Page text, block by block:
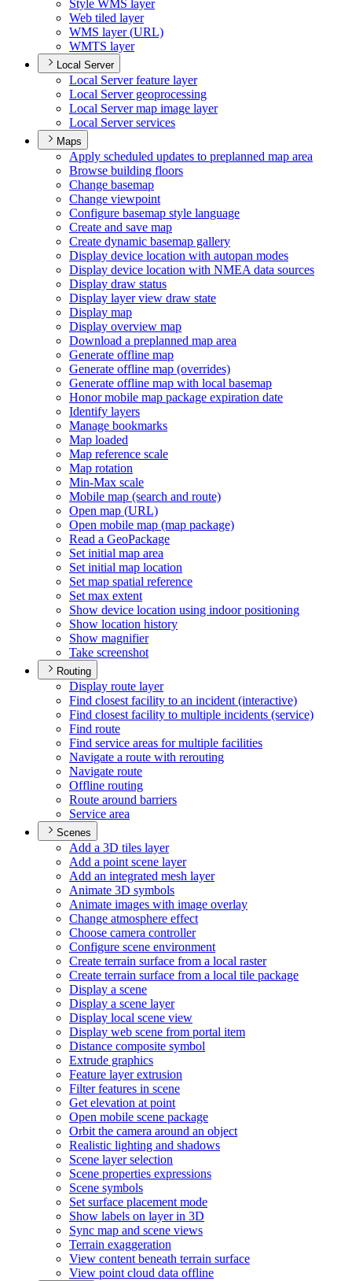
Style WM S layer
Web tiled layer
WMS layer (URL)
WMTS layer
Local Server
Local Server feature layer
Local Server geoprocessing
Local Server map image layer
Local Server services
Maps
Apply scheduled updates to preplanned map area
Browse building floors
Change basemap
Change viewpoint
Configure basemap style language
Create and save map
Create dynamic basemap gallery
Display device location with autopan modes
Display device location with NMEA data sources
Display draw status
Display layer view draw state
Display map
Display overview map
Download a preplanned map area
Generate offline map
Generate offline map (overrides)
Generate offline map with local basemap
Honor mobile map package expiration date
Identify layers
Manage bookmarks
Map loaded
Map reference scale
Map rotation
Min-Max scale
Mobile map (search and route)
Open map (URL)
Open mobile map (map package)
Read a GeoPackage
Set initial map area
Set initial map location
Set map spatial reference
Set max extent
Show device location using indoor positioning
Show location history
Show magnifier
Take screenshot
Routing
Display route layer
Find closest facility to an incident (interactive)
Find closest facility to multiple incidents (service)
Find route
Find service areas for multiple facilities
Navigate a route with rerouting
Navigate route
Offline routing
Route around barriers
Service area
Scenes
Add a 3D tiles layer
Add a point scene layer
Add an integrated mesh layer
Animate 3D symbols
Animate images with image overlay
Change atmosphere effect
Choose camera controller
Configure scene environment
Create terrain surface from a local raster
Create terrain surface from a local tile package
Display a scene
Display a scene layer
Display local scene view
Display web scene from portal item
Distance composite symbol
Extrude graphics
Feature layer extrusion
Filter features in scene
Get elevation at point
Open mobile scene package
Orbit the camera around an object
Realistic lighting and shadows
Scene layer selection
Scene properties expressions
Scene symbols
Set surface placement mode
Show labels on layer in 3D
Sync map and scene views
Terrain exaggeration
View content beneath terrain surface
View point cloud data offline